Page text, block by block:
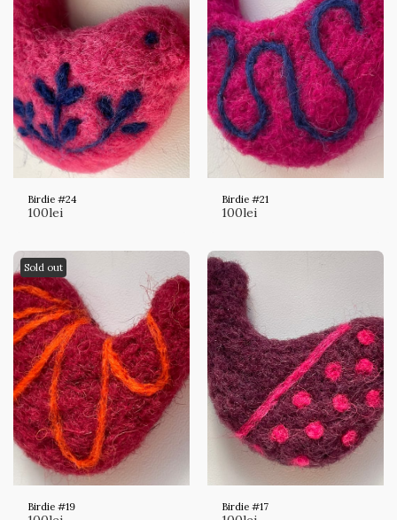
Birdie #24
100lei
Birdie #21
100lei
Sold out
Birdie #19 Birdie #17